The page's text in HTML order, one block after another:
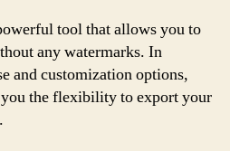
tool that allows you to
any watermarks. In
and customization options,
the flexibility to export your